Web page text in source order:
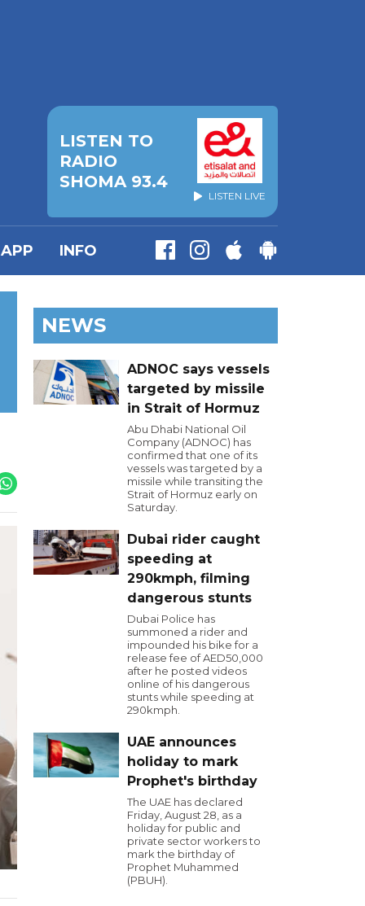
LISTEN TO
RADIO
SHOMA 93.4
LISTEN LIVE
APP INFO
NEWS
ADNOC says vessels
targeted by missile
in Strait of Hormuz
Abu Dhabi National Oil
Company (ADNOC) has
confirmed that one of its
vessels was targeted by a
missile while transiting the
Strait of Hormuz early on
Saturday.
Dubai rider caught
speeding at
290kmph, filming
dangerous stunts
Dubai Police has
summoned a rider and
impounded his bike for a
release fee of AED50,000
after he posted videos
online of his dangerous
stunts while speeding at
290kmph.
UAE announces
holiday to mark
Prophet's birthday
The UAE has declared
Friday, August 28, as a
holiday for public and
private sector workers to
mark the birthday of
Prophet Muhammed
(PBUH).